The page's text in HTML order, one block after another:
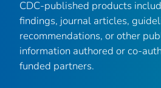
CDC-published products
findings, journal articles,
recommendations, or other
information authored or co-
funded partners.